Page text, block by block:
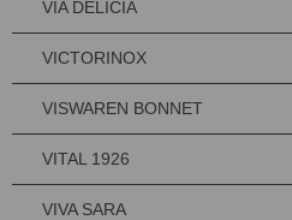
VIA DELICIA
VICTORINOX
VISWAREN BONNET
VITAL 1926
VIVA SARA